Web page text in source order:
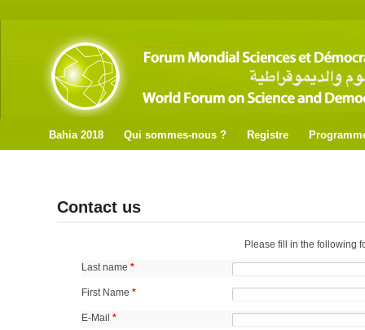
Bahia 2018 Qui sommes-nous ? Registre
Contact us
Please fill in the following
Last name *
First Name *
E-Mail *